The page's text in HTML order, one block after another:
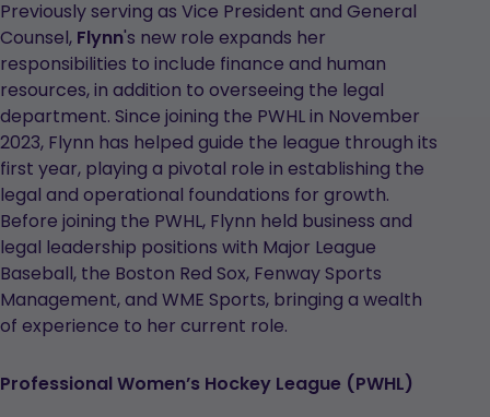
Previously serving as Vice President and General
Counsel, Flynn's new role expands her
responsibilities to include finance and human
resources, in addition to overseeing the legal
department. Since joining the PWHL in November
2023, Flynn has helped guide the league through its
first year, playing a pivotal role in establishing the
legal and operational foundations for growth.
Before joining the PWHL, Flynn held business and
legal leadership positions with Major League
Baseball, the Boston Red Sox, Fenway Sports
Management, and WME Sports, bringing a wealth
of experience to her current role.
Professional Women’s Hockey League (PWHL)